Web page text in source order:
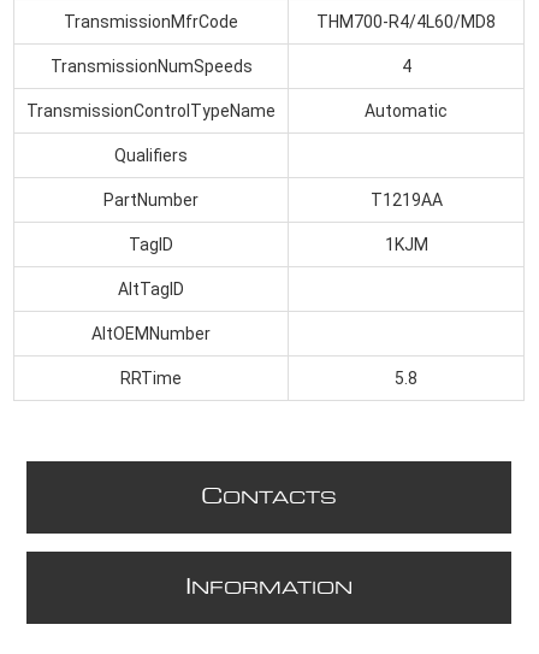
TransmissionMfrCode THM700-R4/4L60/MD8
TransmissionNumSpeeds 4
TransmissionControlTypeName Automatic
Qualifiers
PartNumber T1219AA
TagID 1KJM
AltTagID
AltOEMNumber
RRTime 5.8
CONTACTS
NFORMATION